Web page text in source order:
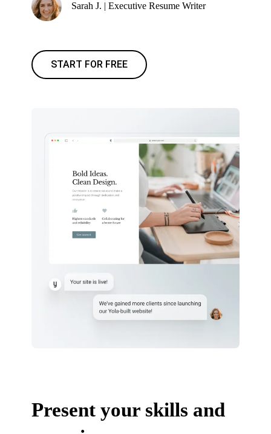
Sarah J. | Executive Resume Writer
START FOR FREE
Present your skills and